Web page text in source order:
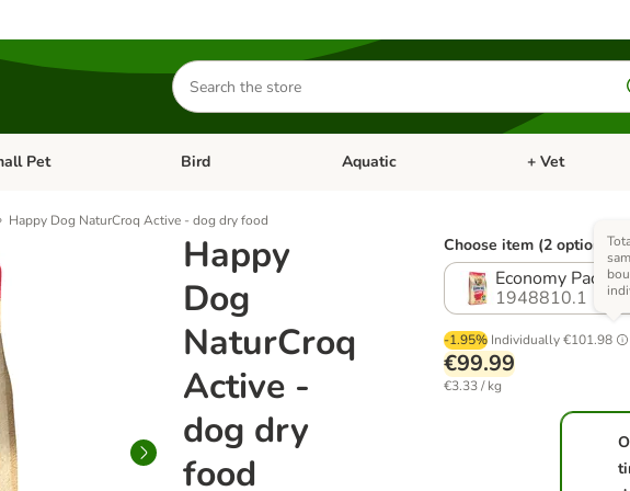
Search
for
products
category menu: Cat
Pet Open category menu: Small Pet
Bird Open category menu: Bird
Aquatic Open category
+ Vet
Happy Dog NaturCroq Active - dog dry food
Happy
Dog
NaturCroq
Active -
dog dry
food
Choose item (2 options)
Economy Pack: 2
1948810.1
-1.95% Individually €101.98
€99.99
€3.33 / kg